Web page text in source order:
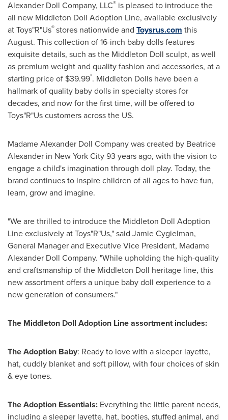
Alexander Doll Company, LLC® is pleased to introduce the
all new Middleton Doll Adoption Line, available exclusively
at Toys"R"Us®stores nationwide and Toysrus.com this
August. This collection of 16-inch baby dolls features
exquisite details, such as the Middleton Doll sculpt, as well
as premium weight and quality fashion and accessories, at a
starting price of $39.99*. Middleton Dolls have been a
hallmark of quality baby dolls in specialty stores for
decades, and now for the first time, will be offered to
Toys"R"Us customers across the US.
Madame Alexander Doll Company was created by Beatrice
Alexander in New York City93 years ago, with the vision to
engage a child's imagination through doll play. Today, the
brand continues to inspire children of all ages to have fun,
learn, grow and imagine.
"We are thrilled to introduce the Middleton Doll Adoption
Line exclusively at Toys"R"Us," said Jamie Cygielman,
General Manager and Executive Vice President, Madame
Alexander Doll Company. "While upholding the high-quality
and craftsmanship of the Middleton Doll heritage line, this
new assortment offers a unique baby doll experience to a
new generation of consumers."
The Middleton Doll Adoption Lineassortment includes:
The Adoption Baby: Ready to love with a sleeper layette,
hat, cuddly blanket and soft pillow, with four choices of skin
& eye tones.
The Adoption Essentials: Everything the little parent needs,
including a sleeper layette, hat, booties, stuffed animal, and